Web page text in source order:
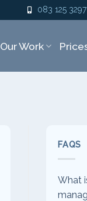
083 125 3297
Our Work
FAQS
What